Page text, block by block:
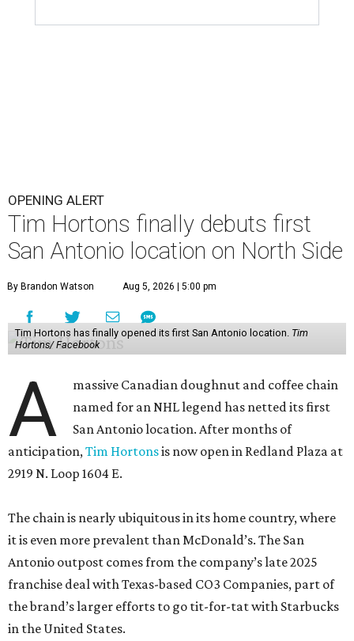
OPENING ALERT
Tim Hortons finally debuts first
San Antonio location on North Side
By Brandon Watson Aug 5, 2026 | 5:00 pm
Tim Hortons has finally opened its first San Antonio location. Tim
Hortons/ Facebook
A
massive Canadian doughnut and coffee chain
named for an NHL legend has netted its first
San Antonio location. After months of
anticipation,Tim Hortonsis now open in Redland Plaza at
2919 N. Loop 1604 E.
The chain is nearly ubiquitous in its home country, where
it is even more prevalent than McDonald’s. The San
Antonio outpost comes from the company’s late 2025
franchise deal with Texas-based CO3 Companies, part of
the brand’s larger efforts to go tit-for-tat with Starbucks
in the United States.